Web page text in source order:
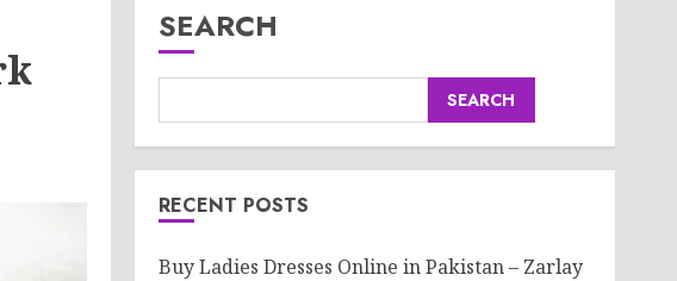
SEARCH
SEARCH
RECENT POSTS
Buy Ladies Dresses Online in Pakistan – Zarlay